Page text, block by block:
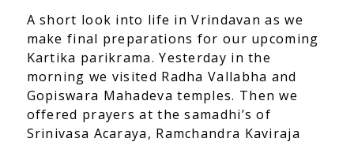
A short look into life in Vrindavan as we
make final preparations for our upcoming
Kartika parikrama. Yesterday in the
morning we visited Radha Vallabha and
Gopiswara Mahadeva temples. Then we
offered prayers at the samadhi’s of
Srinivasa Acaraya, Ramchandra Kaviraja